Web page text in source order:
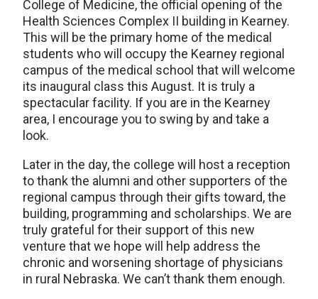
College of Medicine, the official opening of the
Health Sciences Complex II building in Kearney.
This will be the primary home of the medical
students who will occupy the Kearney regional
campus of the medical school that will welcome
its inaugural class this August. It is truly a
spectacular facility. If you are in the Kearney
area, I encourage you to swing by and take a
look.
Later in the day, the college will host a reception
to thank the alumni and other supporters of the
regional campus through their gifts toward, the
building, programming and scholarships. We are
truly grateful for their support of this new
venture that we hope will help address the
chronic and worsening shortage of physicians
in rural Nebraska. We can’t thank them enough.